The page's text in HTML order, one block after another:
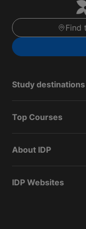
Find
Study destinations
Top Courses
About IDP
IDP Websites